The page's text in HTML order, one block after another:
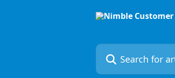
Search for articles...